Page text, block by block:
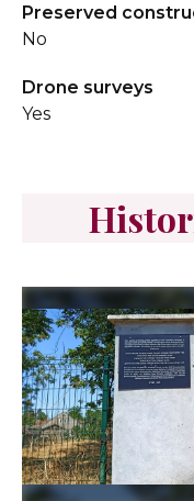
Preserved
No
Drone surveys
Yes